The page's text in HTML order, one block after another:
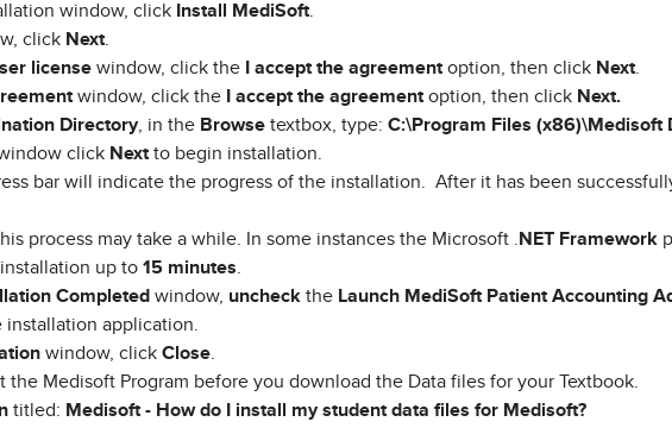
window, click Install MediSoft
click Next
license window, click the I accept the agreement option, then click Next
window, click the I accept the agreement option, then click Next.
Directory, in the Browse textbox, type: C:\Program Files (x86)\Medisoft
click Next to begin installation.
bar will indicate the progress of the installation. After it has been
process may take a while. In some instances the Microsoft .
NET Framework
up to 15 minutes
Completed window, uncheck the Launch MediSoft Patient Accounting
installation application.
window, click Close
the Medisoft Program before you download the Data files for your Textbook.
titled: Medisoft - How do I install my student data files for Medisoft?